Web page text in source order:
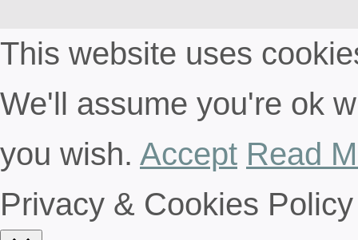
This website uses
We'll assume you're ok
you wish. Accept Read
Privacy & Cookies Policy